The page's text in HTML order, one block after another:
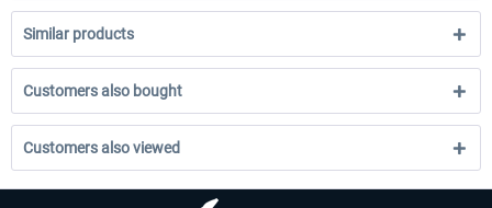
Similar products
Customers also bought
Customers also viewed